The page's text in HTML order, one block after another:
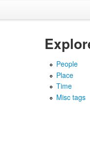
People
Place
Time
Misc tags